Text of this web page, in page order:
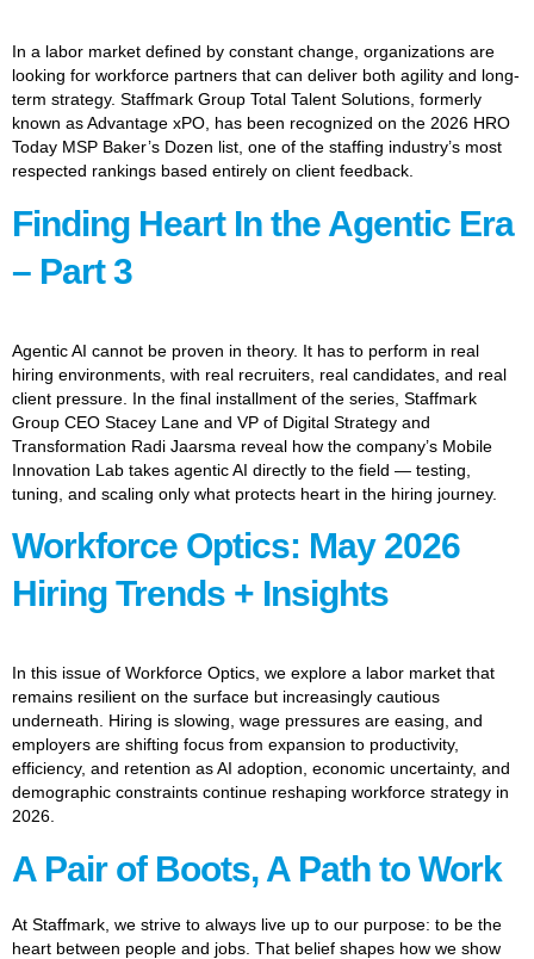
In a labor market defined by constant change, organizations are
looking for workforce partners that can deliver both agility and long-
term strategy. Staffmark Group Total Talent Solutions, formerly
known as Advantage xPO, has been recognized on the 2026 HRO
Today MSP Baker’s Dozen list, one of the staffing industry’s most
respected rankings based entirely on client feedback.
Finding Heart In the Agentic Era
– Part 3
Agentic AI cannot be proven in theory. It has to perform in real
hiring environments, with real recruiters, real candidates, and real
client pressure. In the final installment of the series, Staffmark
Group CEO Stacey Lane and VP of Digital Strategy and
Transformation Radi Jaarsma reveal how the company’s Mobile
Innovation Lab takes agentic AI directly to the field — testing,
tuning, and scaling only what protects heart in the hiring journey.
Workforce Optics: May 2026
Hiring Trends + Insights
In this issue of Workforce Optics, we explore a labor market that
remains resilient on the surface but increasingly cautious
underneath. Hiring is slowing, wage pressures are easing, and
employers are shifting focus from expansion to productivity,
efficiency, and retention as AI adoption, economic uncertainty, and
demographic constraints continue reshaping workforce strategy in
2026.
A Pair of Boots, A Path to Work
At Staffmark, we strive to always live up to our purpose: to be the
heart between people and jobs. That belief shapes how we show